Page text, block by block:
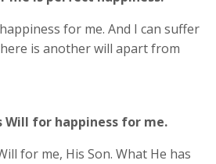
for me. And I can suffer
is another will apart from
Will for happiness for me.
for me, His Son. What He has